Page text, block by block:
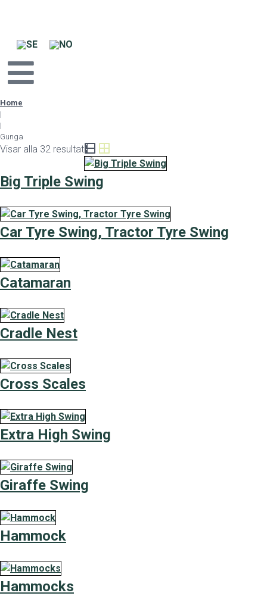
Home
|
|
Gunga
Visar alla 32 resultat
Big Triple Swing
Car Tyre Swing, Tractor Tyre Swing
Catamaran
Cradle Nest
Cross Scales
Extra High Swing
Giraffe Swing
Hammock
Hammocks